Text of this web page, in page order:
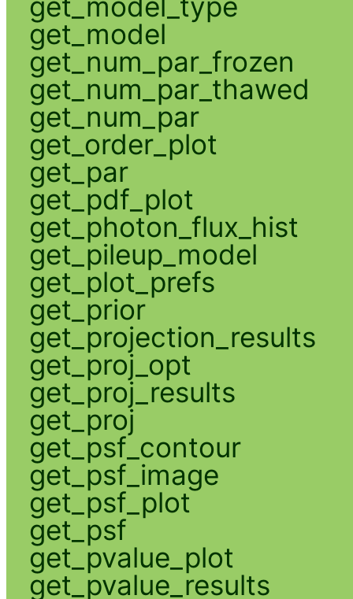
get_model
get_num_par_frozen
get_num_par_thawed
get_num_par
get_order_plot
get_par
get_pdf_plot
get_photon_flux_hist
get_pileup_model
get_plot_prefs
get_prior
get_projection_results
get_proj_opt
get_proj_results
get_proj
get_psf_contour
get_psf_image
get_psf_plot
get_psf
get_pvalue_plot
get_pvalue_results